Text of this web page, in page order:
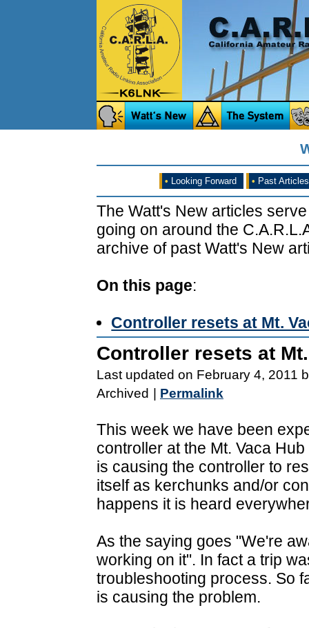
• Looking Forward • Past Articles
The Watt's New articles
going on around the
archive of past Watt's New
On this page:
Controller resets at Mt.
Controller resets at
Last updated on February 4, 2011
Archived
Permalink
This week we have been
controller at the Mt. Vaca
is causing the controller to
itself as kerchunks and/or
happens it is heard
As the saying goes "We're
working on it". In fact a trip
troubleshooting process. So
is causing the problem.